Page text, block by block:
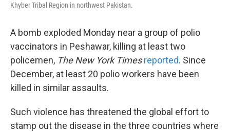
Khyber Tribal Region in northwest Pakistan.
A bomb exploded Monday near a group of polio
vaccinators in Peshawar, killing at least two
policemen, The New York Times reported. Since
December, at least 20 polio workers have been
killed in similar assaults.
Such violence has threatened the global effort to
stamp out the disease in the three countries where